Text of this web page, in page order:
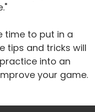
time to put in a
tips and tricks will
into an
your game.